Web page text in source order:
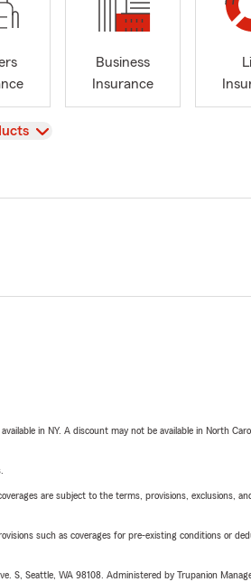
Business
Insurance
in NY. A discount may not be available in North
are subject to the terms, provisions, exclusions,
such as coverages for pre-existing conditions or
Seattle, WA 98108. Administered by Trupanion